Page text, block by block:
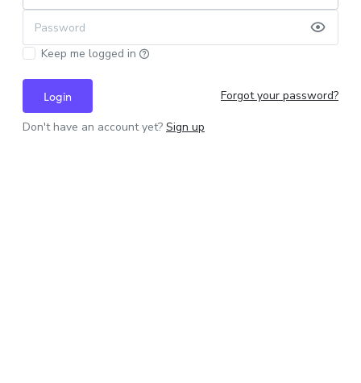
Password
Keep me logged in
Login Forgot your password?
Don't have an account yet? Sign up